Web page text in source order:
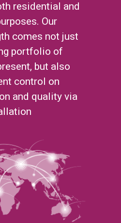
residential and
Our
comes not just
portfolio of
but also
control on
and quality via